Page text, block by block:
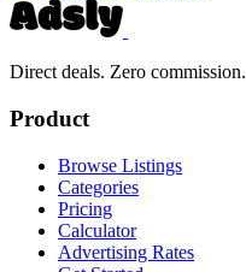
Direct deals. Zero
Product
Browse Listings
Categories
Pricing
Calculator
Advertising Rates